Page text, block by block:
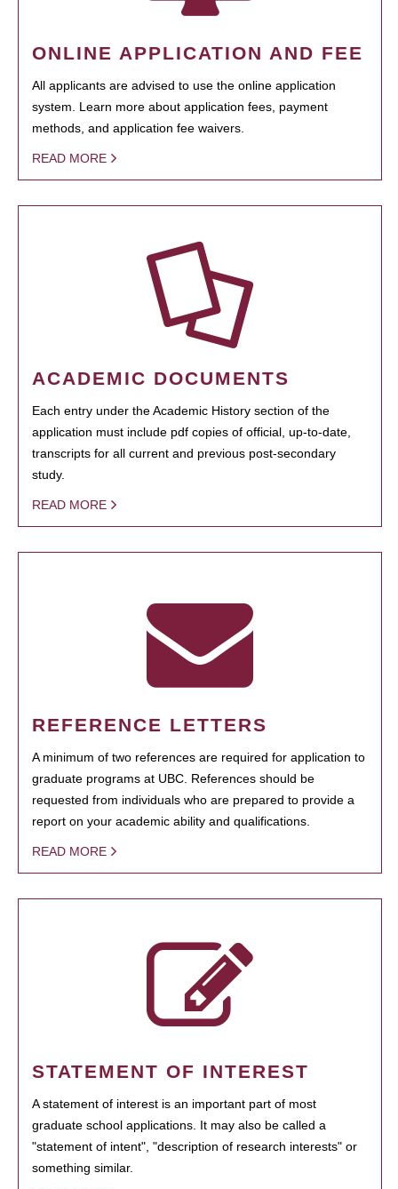
ONLINE APPLICATION AND FEE
All applicants are advised to use the online application
system. Learn more about application fees, payment
methods, and application fee waivers.
READ MORE
ACADEMIC DOCUMENTS
Each entry under the Academic History section of the
application must include pdf copies of official, up-to-date,
transcripts for all current and previous post-secondary
study.
READ MORE
REFERENCE LETTERS
A minimum of two references are required for application to
graduate programs at UBC. References should be
requested from individuals who are prepared to provide a
report on your academic ability and qualifications.
READ MORE
STATEMENT OF INTEREST
A statement of interest is an important part of most
graduate school applications. It may also be called a
"statement of intent", "description of research interests" or
something similar.